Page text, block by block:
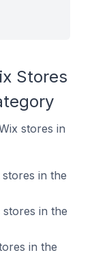
Stores
stores in
in the
in the
in the